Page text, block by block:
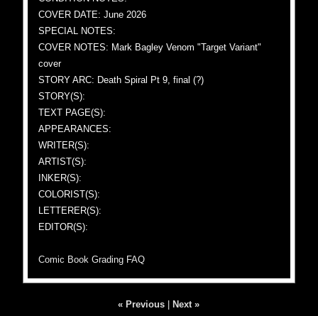
COVER DATE: June 2026
SPECIAL NOTES:
COVER NOTES: Mark Bagley Venom "Target Variant"
cover
STORY ARC: Death Spiral Pt 9, final (?)
STORY(S):
TEXT PAGE(S):
APPEARANCES:
WRITER(S):
ARTIST(S):
INKER(S):
COLORIST(S):
LETTERER(S):
EDITOR(S):
Comic Book Grading FAQ
« Previous Next »